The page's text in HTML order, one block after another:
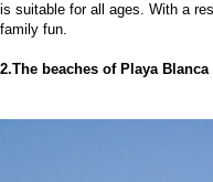
is suitable for all ages. With a
family fun.
2.The beaches of Playa Blanca